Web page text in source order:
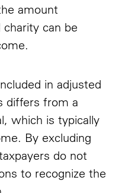
amount
can be
in adjusted
differs from a
which is typically
By excluding
do not
to recognize the